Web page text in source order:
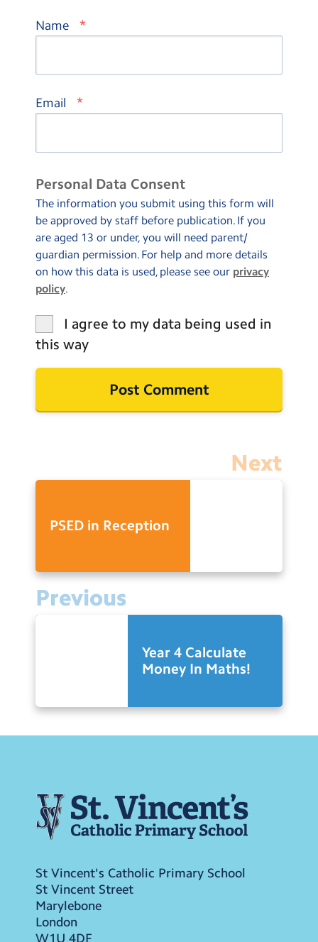
Name *
Email *
Personal Data Consent
The information you submit using this form will
be approved by staff before publication. If you
are aged 13 or under, you will need parent/
guardian permission. For help and more details
on how this data is used, please see our privacy
policy.
I agree to my data being used in
this way
Next
PSED in Reception
Previous
Year 4 Calculate
Money In Maths!
St Vincent's Catholic Primary School
St Vincent Street
Marylebone
London
W1U 4DF